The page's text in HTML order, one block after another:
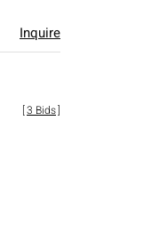
Inquire
[3 Bids]